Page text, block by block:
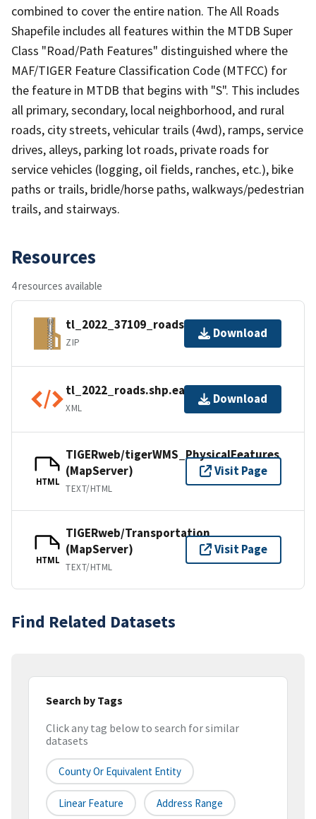
combined to cover the entire nation. The All Roads
Shapefile includes all features within the MTDB Super
Class "Road/Path Features" distinguished where the
MAF/TIGER Feature Classification Code (MTFCC) for
the feature in MTDB that begins with "S". This includes
all primary, secondary, local neighborhood, and rural
roads, city streets, vehicular trails (4wd), ramps, service
drives, alleys, parking lot roads, private roads for
service vehicles (logging, oil fields, ranches, etc.), bike
paths or trails, bridle/horse paths, walkways/pedestrian
trails, and stairways.
Resources
4 resources available
tl_2022_37109_roads.zip
ZIP
Download
tl_2022_roads.shp.ea.iso.xml
XML
Download
HTML
TIGERweb/tigerWMS_PhysicalFeatures
(MapServer)
TEXT/HTML
Visit Page
HTML
TIGERweb/Transportation
(MapServer)
TEXT/HTML
Visit Page
Find Related Datasets
Search by Tags
Click any tag below to search for similar
datasets
County Or Equivalent Entity
Linear Feature Address Range